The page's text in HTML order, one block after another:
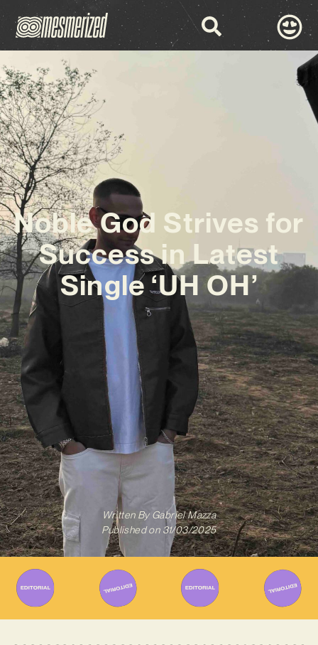
Noble God Strives for
Success in Latest
Single ‘UH OH’
Written ByGabriel Mazza
Published on 31/03/2025